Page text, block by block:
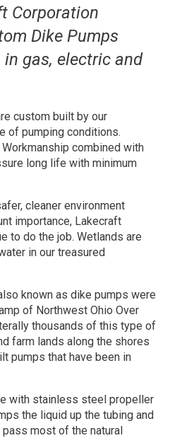
Corporation
Dike Pumps
gas, electric and
custom built by our
of pumping conditions.
combined with
long life with minimum
cleaner environment
importance, Lakecraft
to do the job. Wetlands are
in our treasured
known as dike pumps were
of Northwest Ohio Over
thousands of this type of
farm lands along the shores
pumps that have been in
with stainless steel propeller
the liquid up the tubing and
most of the natural